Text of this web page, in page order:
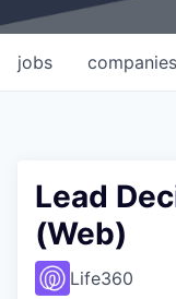
jobs companies
Lead
(Web)
Life360